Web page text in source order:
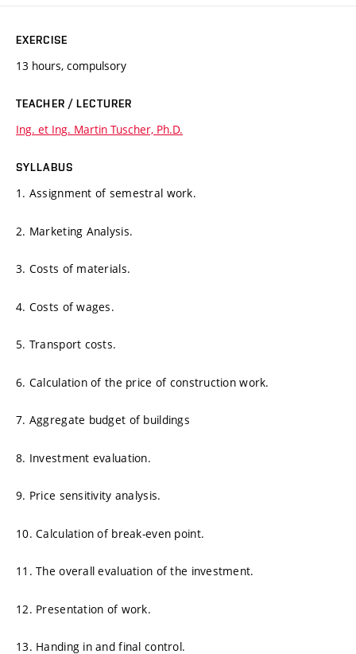
EXERCISE
13 hours, compulsory
TEACHER / LECTURER
Ing. et Ing. Martin Tuscher, Ph.D.
SYLLABUS
1. Assignment of semestral work.
2. Marketing Analysis.
3. Costs of materials.
4. Costs of wages.
5. Transport costs.
6. Calculation of the price of construction work.
7. Aggregate budget of buildings
8. Investment evaluation.
9. Price sensitivity analysis.
10. Calculation of break-even point.
11. The overall evaluation of the investment.
12. Presentation of work.
13. Handing in and final control.